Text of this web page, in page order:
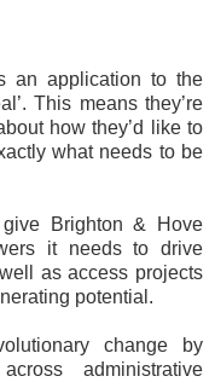
an application to the
This means they’re
how they’d like to
what needs to be
Brighton & Hove
it needs to drive
as access projects
potential.
change by
administrative